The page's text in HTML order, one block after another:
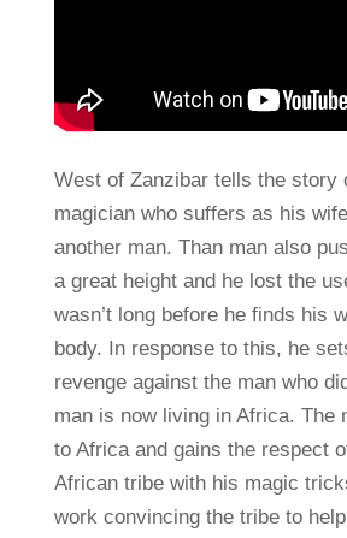
West of Zanzibar tells the story
magician who suffers as his
another man. Than man also
a great height and he lost the
wasn’t long before he finds his
body. In response to this, he
revenge against the man who
man is now living in Africa. The
to Africa and gains the respect
African tribe with his magic
work convincing the tribe to